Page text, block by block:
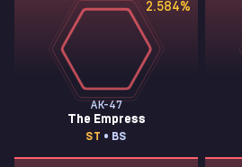
2.584%
AK-47
The Empress
ST • BS